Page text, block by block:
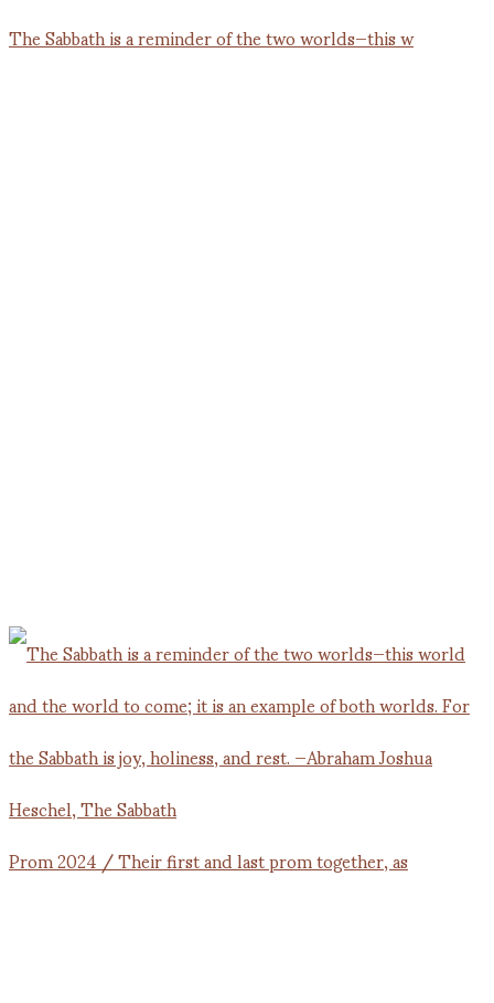
The Sabbath is a reminder of the two worlds—this w
Prom 2024 / Their first and last prom together, as